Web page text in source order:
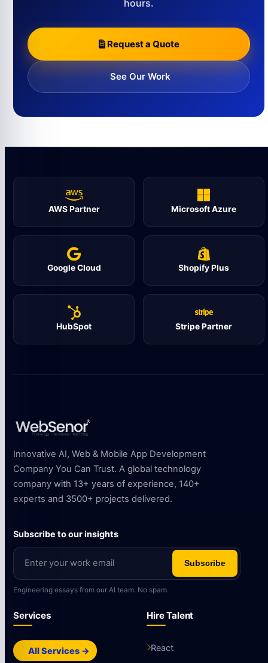
hours.
Request a Quote
See Our Work
AWS Partner Microsoft Azure
Google Cloud Shopify Plus
HubSpot Stripe Partner
Innovative AI, Web & Mobile App Development
Company You Can Trust. A global technology
company with 13+ years of experience, 140+
experts and 3500+ projects delivered.
Subscribe to our insights
Subscribe
Engineering essays from our AI team. No spam.
Services
All Services →
Hire Talent
React